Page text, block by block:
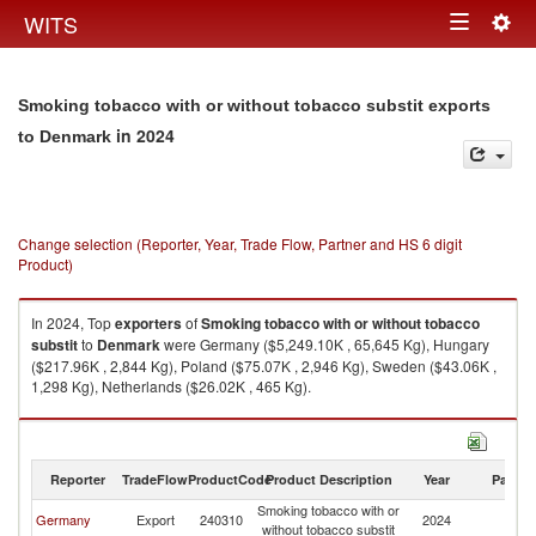
WITS Toggle
Smoking tobacco with or without tobacco substit exports
to Denmark in 2024
Change selection (Reporter, Year, Trade Flow, Partner and HS 6 digit
Product)
In 2024, TopexportersofSmoking tobacco with or without tobacco
substitto Denmarkwere Germany ($5,249.10K , 65,645 Kg), Hungary
($217.96K , 2,844 Kg), Poland ($75.07K , 2,946 Kg), Sweden ($43.06K ,
1,298 Kg), Netherlands ($26.02K , 465 Kg).
Smoking tobacco with or without tobacco substit imports by country in
Reporter TradeFlowProductCodeProduct Description Year Partner
Germany Export 240310
Smoking tobacco with or
without tobacco substit
2024